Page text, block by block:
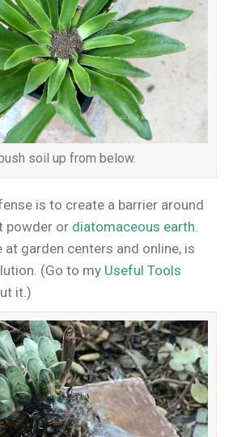
soil up from below.
is to create a barrier around
powder or diatomaceous earth
at garden centers and online, is
(Go to my Useful Tools
it.)